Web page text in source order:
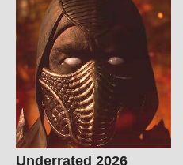
Underrated 2026